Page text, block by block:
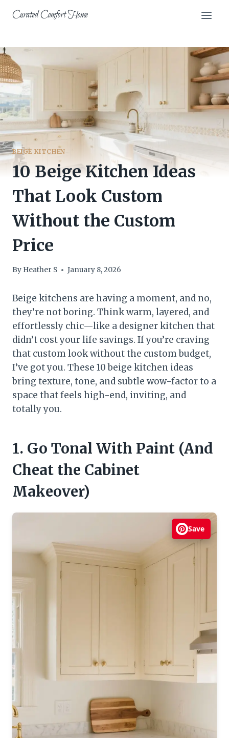
Curated Comfort Home
BEIGE KITCHEN
10 Beige Kitchen Ideas
That Look Custom
Without the Custom
Price
By Heather S January 8, 2026
Beige kitchens are having a moment, and no,
they’re not boring. Think warm, layered, and
effortlessly chic—like a designer kitchen that
didn’t cost your life savings. If you’re craving
that custom look without the custom budget,
I’ve got you. These 10 beige kitchen ideas
bring texture, tone, and subtle wow-factor to a
space that feels high-end, inviting, and
totally you.
1. Go Tonal With Paint (And
Cheat the Cabinet
Makeover)
Save